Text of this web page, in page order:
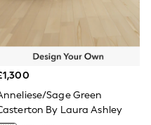
Sage Green
By Laura Ashley